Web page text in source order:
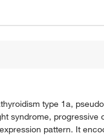
type 1a,
syndrome,
pattern. It